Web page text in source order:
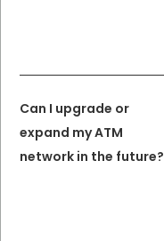
Can I upgrade or
expand my ATM
network in the future?